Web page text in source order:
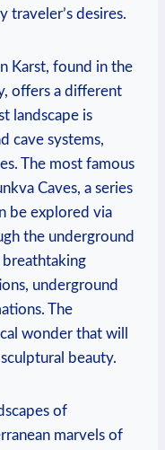
traveler’s desires.
Karst, found in the
offers a different
landscape is
cave systems,
The most famous
Caves, a series
be explored via
the underground
breathtaking
underground
The
wonder that will
beauty.
of
marvels of